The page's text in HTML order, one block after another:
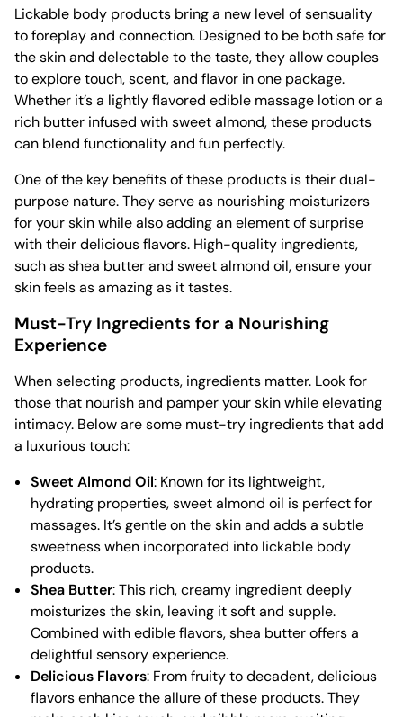
Lickable body products bring a new level of sensuality
to foreplay and connection. Designed to be both safe for
the skin and delectable to the taste, they allow couples
to explore touch, scent, and flavor in one package.
Whether it’s a lightly flavored edible massage lotion or a
rich butter infused with sweet almond, these products
can blend functionality and fun perfectly.
One of the key benefits of these products is their dual-
purpose nature. They serve as nourishing moisturizers
for your skin while also adding an element of surprise
with their delicious flavors. High-quality ingredients,
such as shea butter and sweet almond oil, ensure your
skin feels as amazing as it tastes.
Must-Try Ingredients for a Nourishing
Experience
When selecting products, ingredients matter. Look for
those that nourish and pamper your skin while elevating
intimacy. Below are some must-try ingredients that add
a luxurious touch:
Sweet Almond Oil: Known for its lightweight,
hydrating properties, sweet almond oil is perfect for
massages. It’s gentle on the skin and adds a subtle
sweetness when incorporated into lickable body
products.
Shea Butter: This rich, creamy ingredient deeply
moisturizes the skin, leaving it soft and supple.
Combined with edible flavors, shea butter offers a
delightful sensory experience.
Delicious Flavors: From fruity to decadent, delicious
flavors enhance the allure of these products. They